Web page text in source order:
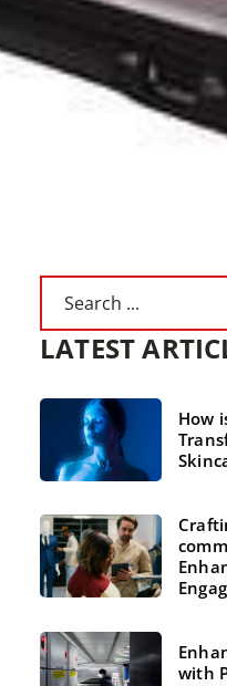
LATEST
How
with